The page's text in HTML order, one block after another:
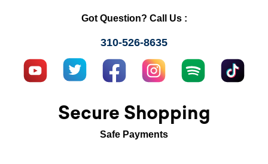
Got Question? Call Us :
310-526-8635
Secure Shopping
Safe Payments